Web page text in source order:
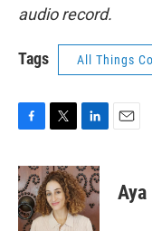
audio record.
Tags All Things
c
e
b
o
i
t
t
e
n
k
e
d
Aya